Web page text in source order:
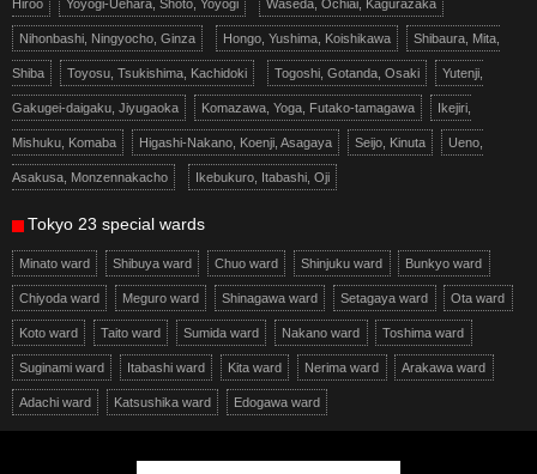
Hiroo Yoyogi-Uehara, Shoto, Yoyogi Waseda, Ochiai, Kagurazaka
Nihonbashi, Ningyocho, Ginza Hongo, Yushima, Koishikawa Shibaura, Mita,
Shiba Toyosu, Tsukishima, Kachidoki Togoshi, Gotanda, Osaki Yutenji,
Gakugei-daigaku, Jiyugaoka Komazawa, Yoga, Futako-tamagawa Ikejiri,
Mishuku, Komaba Higashi-Nakano, Koenji, Asagaya Seijo, Kinuta Ueno,
Asakusa, Monzennakacho Ikebukuro, Itabashi, Oji
Tokyo 23 special wards
Minato ward Shibuya ward Chuo ward Shinjuku ward Bunkyo ward
Chiyoda ward Meguro ward Shinagawa ward Setagaya ward Ota ward
Koto ward Taito ward Sumida ward Nakano ward Toshima ward
Suginami ward Itabashi ward Kita ward Nerima ward Arakawa ward
Adachi ward Katsushika ward Edogawa ward